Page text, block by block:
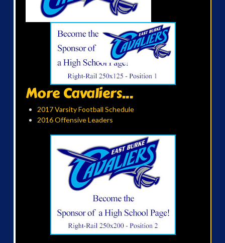
More Cavaliers...
2017 Varsity Football Schedule
2016 Offensive Leaders